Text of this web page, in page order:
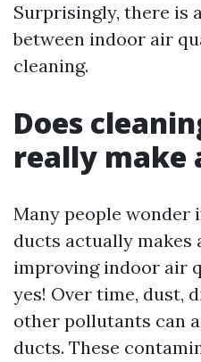
Surprisingly, there is
between indoor air
cleaning.
Does
really make
Many people wonder
ducts actually makes
improving indoor air
yes! Over time, dust,
other pollutants can
ducts. These